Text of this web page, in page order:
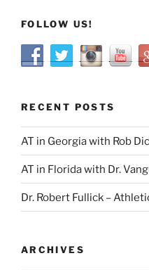
FOLLOW US!
RECENT POSTS
AT in Georgia with Rob
AT in Florida with Dr.
Dr. Robert Fullick –
ARCHIVES